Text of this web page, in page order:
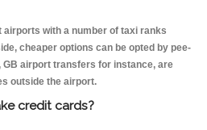
with a number of taxi ranks
cheaper options can be opted by pee-
GB airport transfers for instance, are
outside the airport.
credit cards?